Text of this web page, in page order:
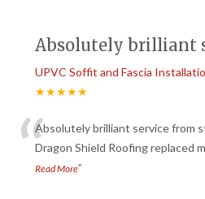
Absolutely brilliant
UPVC Soffit and Fascia
★★★★★
“Absolutely brilliant service from
Dragon Shield Roofing replaced
Read More”